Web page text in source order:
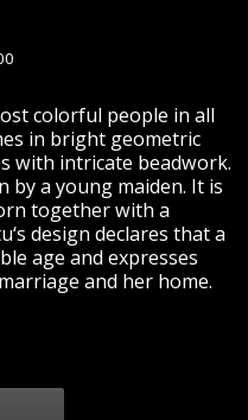
colorful people in all
in bright geometric
with intricate beadwork.
by a young maiden. It is
together with a
design declares that a
age and expresses
and her home.